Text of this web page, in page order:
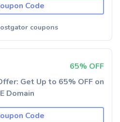
Code
coupons
65% OFF
Get Up to 65% OFF on
Domain
Code